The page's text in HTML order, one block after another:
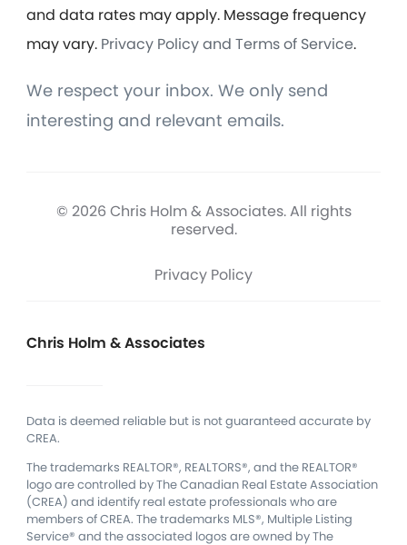
and data rates may apply. Message frequency
may vary. Privacy Policy and Terms of Service.
We respect your inbox. We only send
interesting and relevant emails.
© 2026 Chris Holm & Associates. All rights
reserved.
Privacy Policy
Chris Holm & Associates
Data is deemed reliable but is not guaranteed accurate by
CREA.
The trademarks REALTOR®, REALTORS®, and the REALTOR®
logo are controlled by The Canadian Real Estate Association
(CREA) and identify real estate professionals who are
members of CREA. The trademarks MLS®, Multiple Listing
Service® and the associated logos are owned by The